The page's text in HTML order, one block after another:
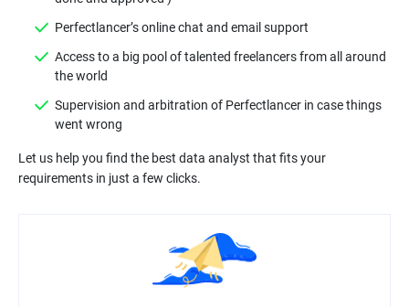
Access to a big pool of talented freelancers from all around
Supervision and arbitration of Perfectlancer in case things
Let us help you find the best data analyst that fits your